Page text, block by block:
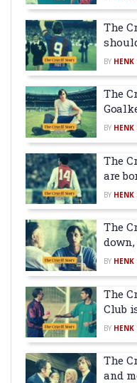
The
BY HENK
The
BY HENK
The
are
BY HENK
The
BY HENK
The
Club
BY HENK
The
and